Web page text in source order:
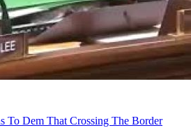
To Dem That Crossing The Border